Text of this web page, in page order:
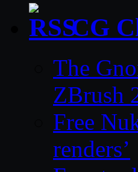
CG
The
ZBrush
Free
renders’